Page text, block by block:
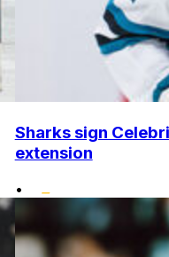
Sharks sign
extension
•